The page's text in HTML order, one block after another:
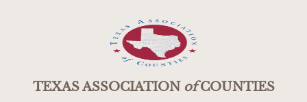
TEXAS ASSOCIATIONofCOUNTIES